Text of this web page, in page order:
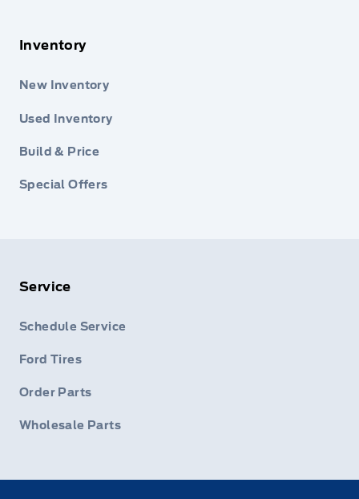
Inventory
New Inventory
Used Inventory
Build & Price
Special Offers
Service
Schedule Service
Ford Tires
Order Parts
Wholesale Parts